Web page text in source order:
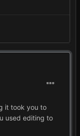
it took you to
used editing to